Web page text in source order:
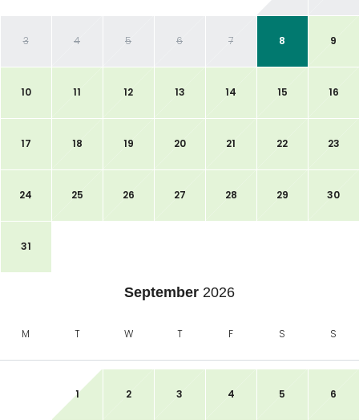
3 4 5 6 7 8 9
10 11 12 13 14 15 16
17 18 19 20 21 22 23
24 25 26 27 28 29 30
31
September 2026
M T W T F S S
1 2 3 4 5 6